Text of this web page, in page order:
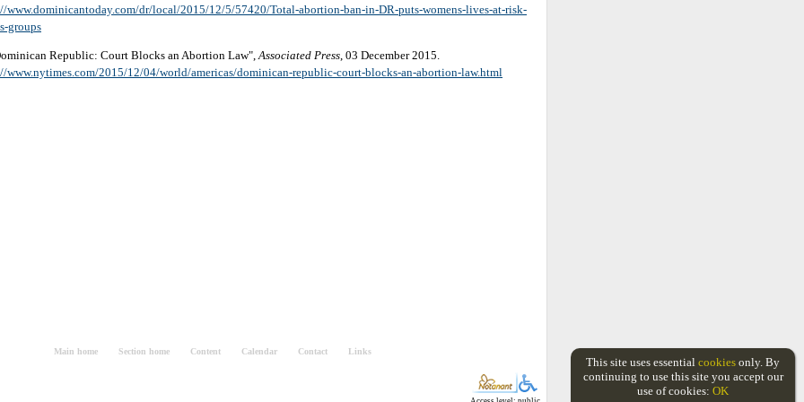
www.dominicantoday.com/dr/local/2015/12/5/57420/Total-abortion-ban-in-DR-puts-womens-lives-at-risk-
groups
Republic: Court Blocks an Abortion Law",Associated Press, 03 December 2015.
www.nytimes.com/2015/12/04/world/americas/dominican-republic-court-blocks-an-abortion-law.html
Main home Section home Content Calendar Contact Links
This site uses essential cookies only. By
continuing to use this site you accept our
use of cookies: OK